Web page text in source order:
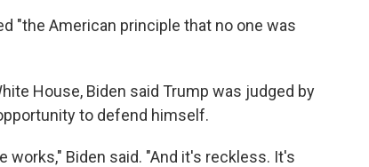
"the American principle that no one was
House, Biden said Trump was judged by
to defend himself.
Biden said. "And it's reckless. It's